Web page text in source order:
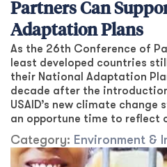
Partners Can
Adaptation Plans
As the 26th Conference of
least developed countries
their National Adaptation
decade after the
USAID’s new climate
an opportune time to reflect
Category: Environment &